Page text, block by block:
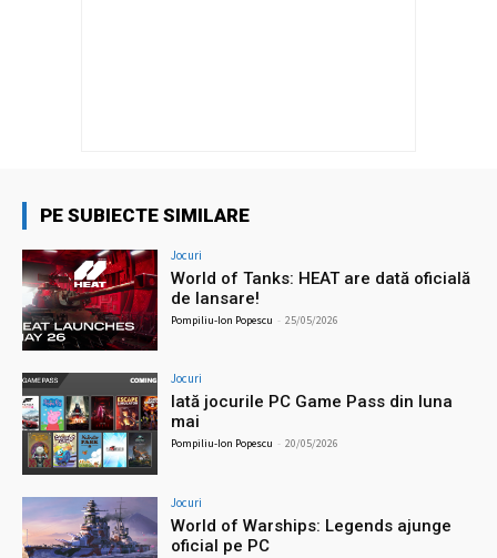
PE SUBIECTE SIMILARE
Jocuri
World of Tanks: HEAT are dată oficială
de lansare!
Pompiliu-Ion Popescu - 25/05/2026
Jocuri
Iată jocurile PC Game Pass din luna
mai
Pompiliu-Ion Popescu - 20/05/2026
Jocuri
World of Warships: Legends ajunge
oficial pe PC